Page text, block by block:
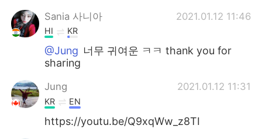
Sania 사니아 2021.01.12 11:46
HI KR
@Jung 너무 귀여운 ㅋㅋ thank you for
sharing
Jung 2021.01.12 11:31
KR EN
https://youtu.be/Q9xqWw_z8TI